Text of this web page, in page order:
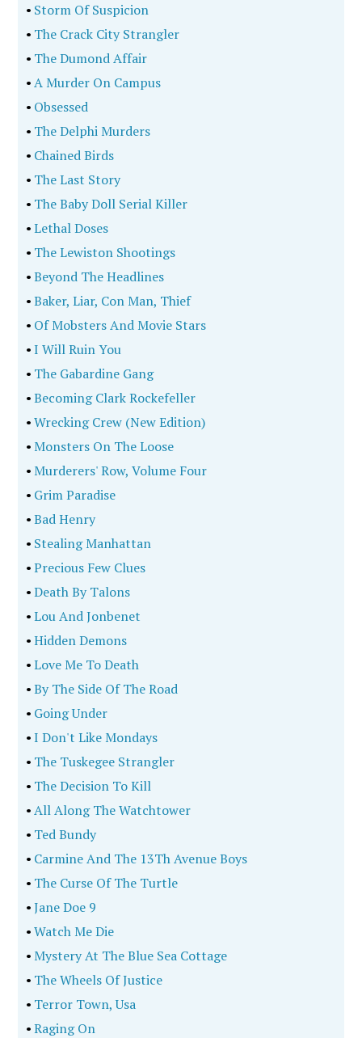
• Storm Of Suspicion
• The Crack City Strangler
• The Dumond Affair
•A Murder On Campus
• Obsessed
• The Delphi Murders
• Chained Birds
• The Last Story
• The Baby Doll Serial Killer
•Lethal Doses
• The Lewiston Shootings
•Beyond The Headlines
•Baker, Liar, Con Man, Thief
• Of Mobsters And Movie Stars
•I Will Ruin You
• The Gabardine Gang
•Becoming Clark Rockefeller
•Wrecking Crew (New Edition)
•Monsters On The Loose
•Murderers' Row, Volume Four
• Grim Paradise
•Bad Henry
• Stealing Manhattan
•Precious Few Clues
•Death By Talons
•Lou And Jonbenet
•Hidden Demons
•Love Me To Death
•By The Side Of The Road
• Going Under
•I Don't Like Mondays
• The Tuskegee Strangler
• The Decision To Kill
•All Along The Watchtower
• Ted Bundy
• Carmine And The 13Th Avenue Boys
• The Curse Of The Turtle
•Jane Doe 9
•Watch Me Die
•Mystery At The Blue Sea Cottage
• The Wheels Of Justice
• Terror Town, Usa
•Raging On